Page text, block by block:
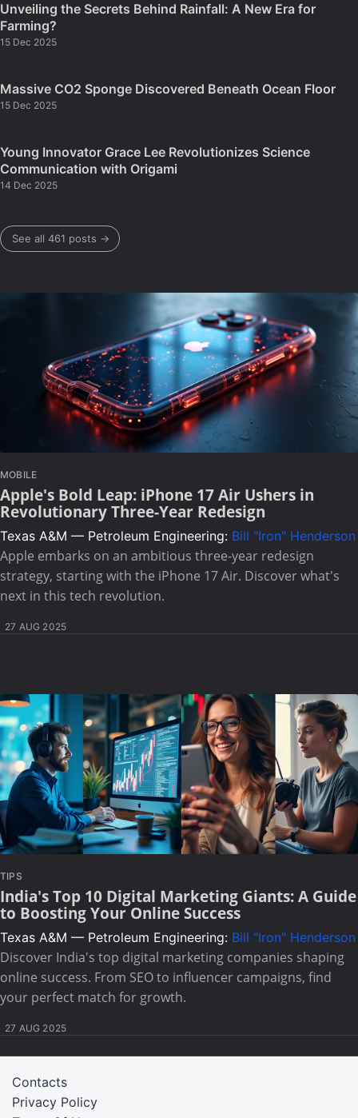
Unveiling the Secrets Behind Rainfall: A New Era for
Farming?
15 Dec 2025
Massive CO2 Sponge Discovered Beneath Ocean Floor
15 Dec 2025
Young Innovator Grace Lee Revolutionizes Science
Communication with Origami
14 Dec 2025
See all 461 posts →
MOBILE
Apple's Bold Leap: iPhone 17 Air Ushers in
Revolutionary Three-Year Redesign
Texas A&M — Petroleum Engineering: Bill "Iron" Henderson
Apple embarks on an ambitious three-year redesign
strategy, starting with the iPhone 17 Air. Discover what's
next in this tech revolution.
27 AUG 2025
TIPS
India's Top 10 Digital Marketing Giants: A Guide
to Boosting Your Online Success
Texas A&M — Petroleum Engineering: Bill "Iron" Henderson
Discover India's top digital marketing companies shaping
online success. From SEO to influencer campaigns, find
your perfect match for growth.
27 AUG 2025
Privacy Policy
Contacts